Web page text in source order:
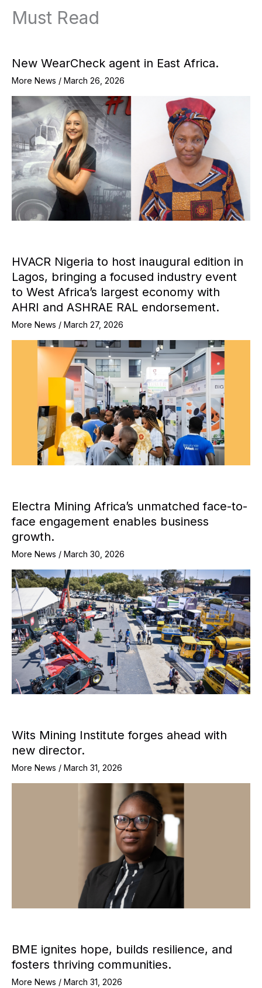
Must Read
New WearCheck agent in East Africa.
More News / March 26, 2026
HVACR Nigeria to host inaugural edition in
Lagos, bringing a focused industry event
to West Africa’s largest economy with
AHRI and ASHRAE RAL endorsement.
More News / March 27, 2026
Electra Mining Africa’s unmatched face-to-
face engagement enables business
growth.
More News / March 30, 2026
Wits Mining Institute forges ahead with
new director.
More News / March 31, 2026
BME ignites hope, builds resilience, and
fosters thriving communities.
More News / March 31, 2026